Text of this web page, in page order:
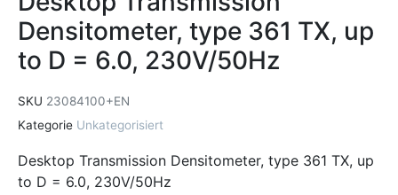
Densitometer, type 361 TX, up
to D = 6.0, 230V/50Hz
SKU 23084100+EN
Kategorie Unkategorisiert
Desktop Transmission Densitometer, type 361 TX, up
to D = 6.0, 230V/50Hz